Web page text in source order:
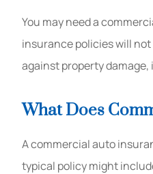
You may need a
insurance policies will
against property
What Does
A commercial auto
typical policy might